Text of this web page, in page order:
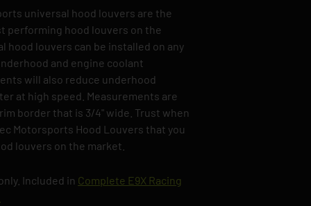
universal hood louvers are the
performing hood louvers on the
hood louvers can be installed on any
and engine coolant
will also reduce underhood
at high speed. Measurements are
border that is 3/4" wide. Trust when
Motorsports Hood Louvers that you
louvers on the market.
Included in Complete E9X Racing